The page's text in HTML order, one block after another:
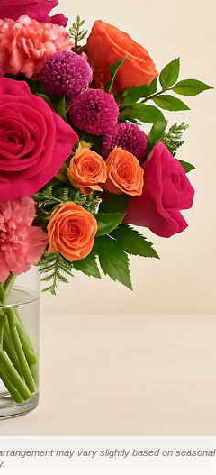
may vary slightly based on seasonal